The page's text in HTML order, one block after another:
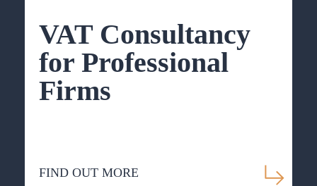
VAT Consultancy
for Professional
Firms
FIND OUT MORE